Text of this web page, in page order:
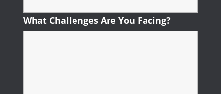
What Challenges Are You Facing?